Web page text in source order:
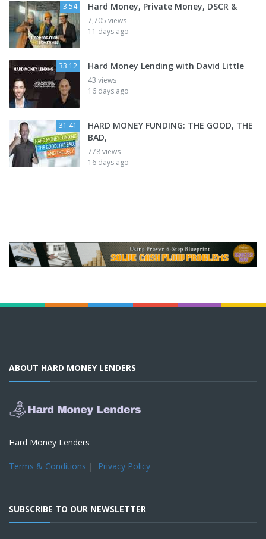
3:54 Hard Money, Private Money, DSCR &
7,705 views
11 days ago
33:12 Hard Money Lending with David Little
43 views
16 days ago
31:41
HARD MONEY FUNDING: THE GOOD, THE
BAD,
778 views
16 days ago
ABOUT HARD MONEY LENDERS
Hard Money Lenders
Terms & Conditions | Privacy Policy
SUBSCRIBE TO OUR NEWSLETTER